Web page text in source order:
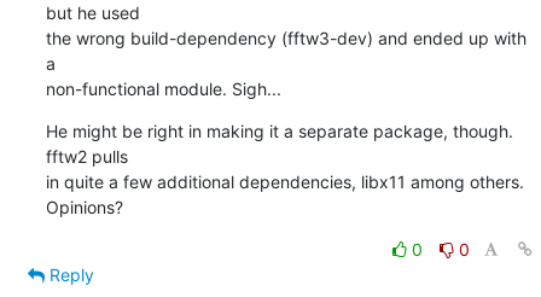
but he used
the wrong build-dependency (fftw3-dev) and ended up with
a
non-functional module. Sigh...
He might be right in making it a separate package, though.
fftw2 pulls
in quite a few additional dependencies, libx11 among others.
Opinions?
0
0
Reply